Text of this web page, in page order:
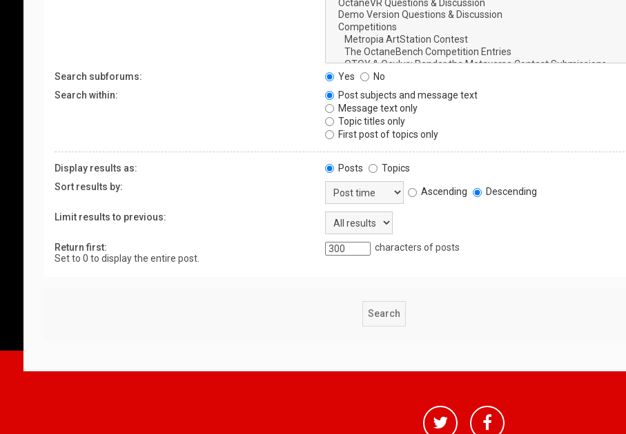
Search subforums: Yes
No
Search within:
Post subjects and message text
Message text only
Topic titles only
First post of topics only
Display results as: Posts
Topics
Sort results by:
Ascending Descending
Limit results to previous:
Return first:
Set to 0 to display the entire post.
characters of posts